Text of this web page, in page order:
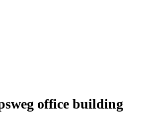
office building